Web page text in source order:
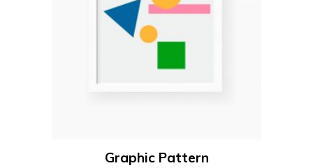
add to cart
Graphic Pattern